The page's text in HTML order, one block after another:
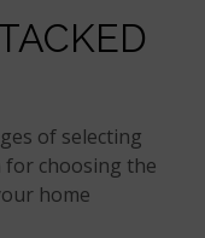
of selecting
for choosing the
home